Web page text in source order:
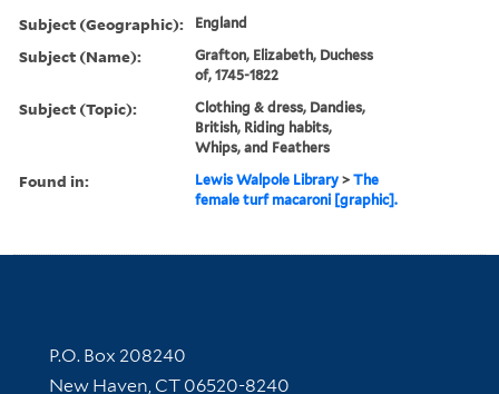
Subject (Geographic): England
Subject (Name):
Grafton, Elizabeth, Duchess
of, 1745-1822
Subject (Topic):
Clothing & dress, Dandies,
British, Riding habits,
Whips, and Feathers
Found in: Lewis Walpole Library >The
female turf macaroni [graphic].
Contact Information
P.O. Box 208240
New Haven, CT 06520-8240